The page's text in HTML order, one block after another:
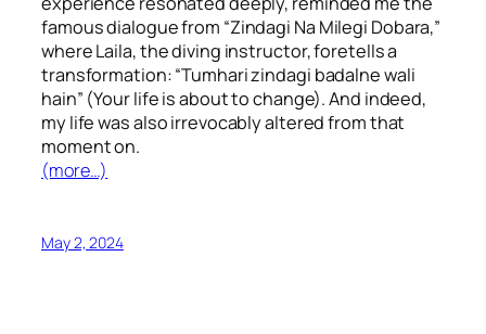
famous dialogue from “Zindagi Na Milegi Dobara,”
where Laila, the diving instructor, foretells a
transformation: “Tumhari zindagi badalne wali
hain” (Your life is about to change). And indeed,
my life was also irrevocably altered from that
moment on.
(more…)
May 2, 2024